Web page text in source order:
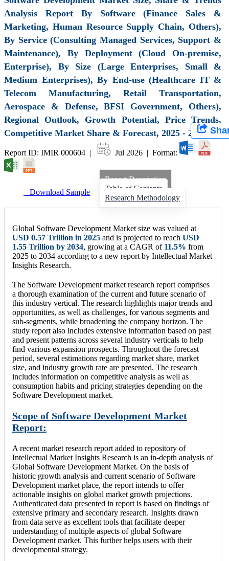
Analysis Report By Software (Finance Sales &
Marketing, Human Resource Supply Chain, Others),
By Service (Consulting Managed Services, Support &
Maintenance), By Deployment (Cloud On-premise,
Enterprise), By Size (Large Enterprises, Small &
Medium Enterprises), By End-use (Healthcare IT &
Telecom Manufacturing, Retail Transportation,
Aerospace & Defense, BFSI Government, Others),
Regional Outlook, Growth Potential, Price Trends,
Competitive Market Share & Forecast, 2025 - 2034
Report ID: IMIR 000604 | Jul 2026 | Format:
Download Sample
Report Description
Table of Contents
Research Methodology
Global Software Development Market size was valued at
USD 0.57 Trillion in 2025 and is projected to reach USD
1.55 Trillion by 2034, growing at a CAGR of 11.5% from
2025 to 2034 according to a new report by Intellectual Market
Insights Research.
The Software Development market research report comprises
a thorough examination of the current and future scenario of
this industry vertical. The research highlights major trends and
opportunities, as well as challenges, for various segments and
sub-segments, while broadening the company horizon. The
study report also includes extensive information based on past
and present patterns across several industry verticals to help
find various expansion prospects. Throughout the forecast
period, several estimations regarding market share, market
size, and industry growth rate are presented. The research
includes information on competitive analysis as well as
consumption habits and pricing strategies depending on the
Software Development market.
Scope of Software Development Market
Report:
A recent market research report added to repository of
Intellectual Market Insights Research is an in-depth analysis of
Global Software Development Market. On the basis of
historic growth analysis and current scenario of Software
Development market place, the report intends to offer
actionable insights on global market growth projections.
Authenticated data presented in report is based on findings of
extensive primary and secondary research. Insights drawn
from data serve as excellent tools that facilitate deeper
understanding of multiple aspects of global Software
Development market. This further helps users with their
developmental strategy.